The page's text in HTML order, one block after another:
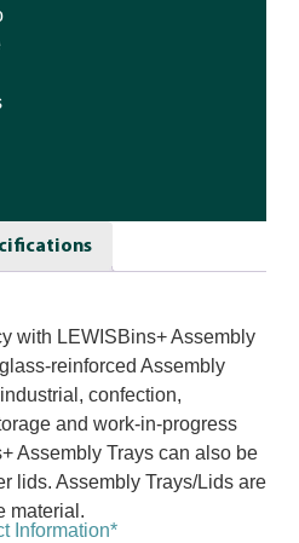
with LEWISBins+ Assembly
reinforced Assembly
confection,
and work-in-progress
Assembly Trays can also be
lids. Assembly Trays/Lids are
material.
Information*